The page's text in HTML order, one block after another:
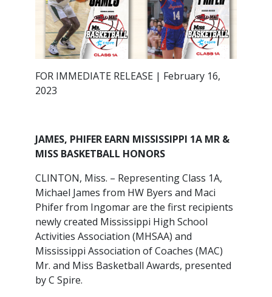
FOR IMMEDIATE RELEASE | February 16,
2023
JAMES, PHIFER EARN MISSISSIPPI 1A MR &
MISS BASKETBALL HONORS
CLINTON, Miss. – Representing Class 1A,
Michael James from HW Byers and Maci
Phifer from Ingomar are the first recipients
newly created Mississippi High School
Activities Association (MHSAA) and
Mississippi Association of Coaches (MAC)
Mr. and Miss Basketball Awards, presented
by C Spire.